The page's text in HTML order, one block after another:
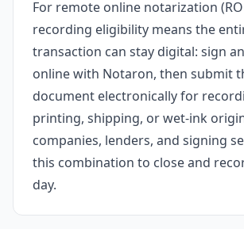
For remote online notarization
recording eligibility means the
transaction can stay digital: sign
online with Notaron, then submit
document electronically for
printing, shipping, or wet-ink
companies, lenders, and signing
this combination to close and
day.